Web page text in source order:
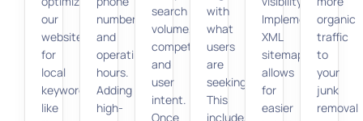
our
website
for
local
keywords
like
number,
and
operating
hours.
Adding
high-
search
volume,
competition,
and
user
intent.
Once
with
what
users
are
seeking.
This
includes
Implementing
XML
sitemaps
allows
for
easier
organic
traffic
to
your
junk
removal